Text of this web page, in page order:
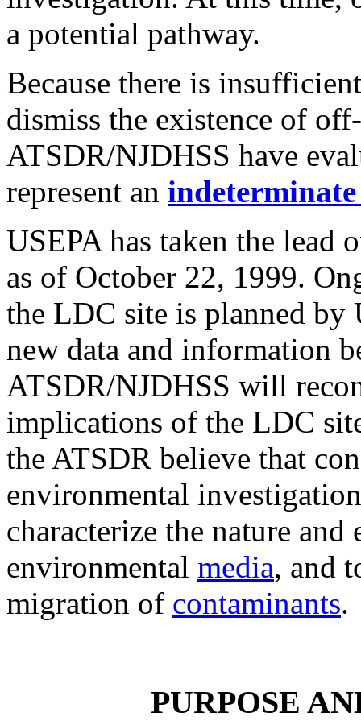
a potential pathway.
Because there is
dismiss the existence of
ATSDR/NJDHSS have
represent an
USEPA has taken the lead
as of October 22, 1999.
the LDC site is planned by
new data and information
ATSDR/NJDHSS will
implications of the LDC
the ATSDR believe that
environmental
characterize the nature
environmental media, and
migration of contaminants.
PURPOSE